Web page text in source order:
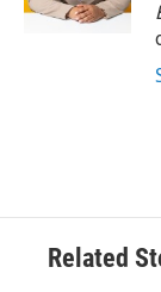
Related